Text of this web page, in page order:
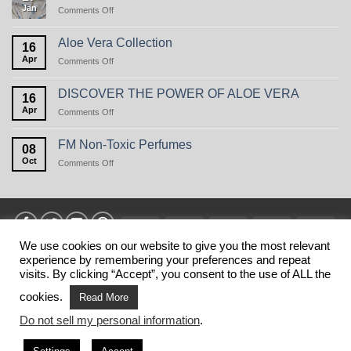
Perfume
Jan Comments Offon
in
winter,
or
natural
16
Apr
Aloe Vera Collection
Comments Offon
Vera
Collection
16
Apr
DISCOVER THE POWER OF ALOE VERA
Comments Offon
THE
POWER
OF
08
Oct
FM Non-Toxic Perfumes
Comments Offon
Perfumes
Express
HOME PRIVANCY POLICY TERMS SHIPPING
MY ACCOUNT
BLOG
CONTACT
Copyright 2026 ©FM SHOP USA
shop of FM WORLD USA.
This website belongs to business partners of FM WORLD.
FM WORLD is not responsible for the information published on
We use cookies on our website to give you the most relevant
experience by remembering your preferences and repeat
visits. By clicking “Accept”, you consent to the use of ALL the
cookies.
Read More
Do not sell my personal information.